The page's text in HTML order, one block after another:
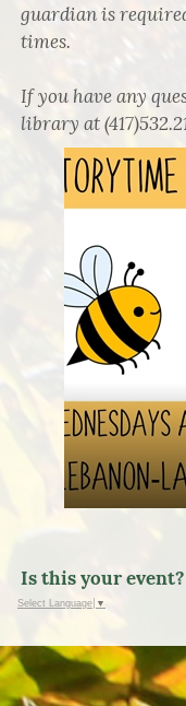
guardian is
times.
If you have any
library at
Is this your
Select Language ▼